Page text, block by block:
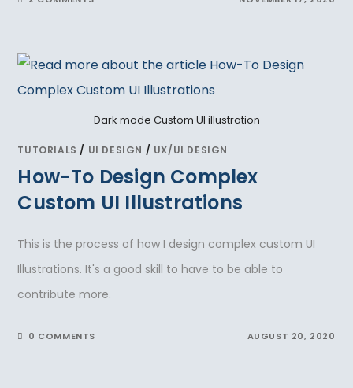
Dark mode Custom UI illustration
TUTORIALS / UI DESIGN / UX/UI DESIGN
How-To Design Complex
Custom UI Illustrations
This is the process of how I design complex custom UI
Illustrations. It's a good skill to have to be able to
contribute more.
0 COMMENTS AUGUST 20, 2020